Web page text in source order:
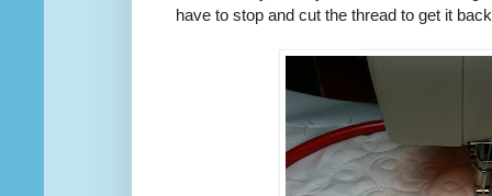
have to stop and cut the thread to get it